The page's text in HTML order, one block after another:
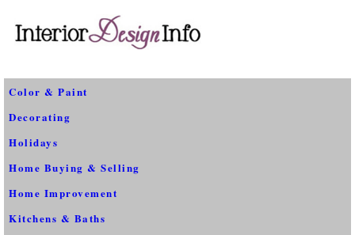
Color & Paint
Decorating
Holidays
Home Buying & Selling
Home Improvement
Kitchens & Baths